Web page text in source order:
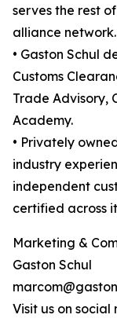
serves the rest
alliance network.
• Gaston Schul
Customs
Trade Advisory,
Academy.
• Privately
industry
independent
certified across
Marketing &
Gaston Schul
Visit us on social